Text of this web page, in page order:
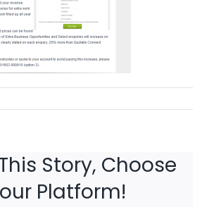
Story, Choose
Platform!